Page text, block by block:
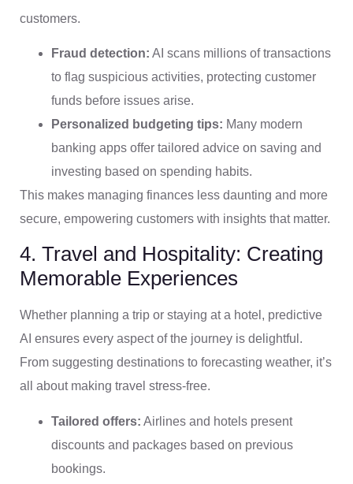
customers.
Fraud detection: AI scans millions of transactions
to flag suspicious activities, protecting customer
funds before issues arise.
Personalized budgeting tips: Many modern
banking apps offer tailored advice on saving and
investing based on spending habits.
This makes managing finances less daunting and more
secure, empowering customers with insights that matter.
4. Travel and Hospitality: Creating
Memorable Experiences
Whether planning a trip or staying at a hotel, predictive
AI ensures every aspect of the journey is delightful.
From suggesting destinations to forecasting weather, it’s
all about making travel stress-free.
Tailored offers: Airlines and hotels present
discounts and packages based on previous
bookings.